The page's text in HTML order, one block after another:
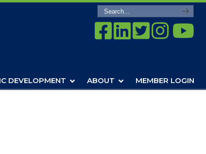
DEVELOPMENT ABOUT MEMBER LOGIN